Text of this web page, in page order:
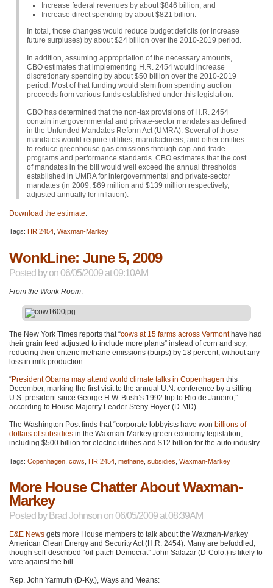
Increase federal revenues by about $846 billion; and
Increase direct spending by about $821 billion.
In total, those changes would reduce budget deficits (or increase
future surpluses) by about $24 billion over the 2010-2019 period.
In addition, assuming appropriation of the necessary amounts,
CBO estimates that implementing H.R. 2454 would increase
discretionary spending by about $50 billion over the 2010-2019
period. Most of that funding would stem from spending auction
proceeds from various funds established under this legislation.
CBO has determined that the non-tax provisions of H.R. 2454
contain intergovernmental and private-sector mandates as defined
in the Unfunded Mandates Reform Act (UMRA). Several of those
mandates would require utilities, manufacturers, and other entities
to reduce greenhouse gas emissions through cap-and-trade
programs and performance standards. CBO estimates that the cost
of mandates in the bill would well exceed the annual thresholds
established in UMRAfor intergovernmental and private-sector
mandates (in 2009, $69 million and $139 million respectively,
adjusted annually for inflation).
Download the estimate.
Tags: HR 2454 Waxman-Markey
WonkLine: June 5, 2009
Posted byon 06/05/2009 at 09:10AM
From the Wonk Room.
The New York Times reports that “cows at 15 farms across Vermonthave had
their grain feed adjusted to include more plants” instead of corn and soy,
reducing their enteric methane emissions (burps) by 18 percent, without any
loss in milk production.
“President Obama may attend world climate talks in Copenhagen this
December, marking the first visit to the annual U.N. conference by a sitting
U.S. president since George H.W. Bush’s 1992 trip to Rio de Janeiro,”
according to House Majority Leader Steny Hoyer (D-MD).
The Washington Post finds that “corporate lobbyists have won billions of
dollars of subsidies in the Waxman-Markey green economy legislation,
including $500 billion for electric utilities and $12 billion for the auto industry.
Tags: Copenhagen cows HR 2454 methane subsidies Waxman-Markey
More House Chatter About Waxman-
Markey
Posted by Brad Johnson on 06/05/2009 at 08:39AM
E&E News gets more House members to talk about the Waxman-Markey
American Clean Energy and Security Act (H.R. 2454). Many are befuddled,
though self-described “oil-patch Democrat” John Salazar (D-Colo.) is likely to
vote against the bill.
Rep. John Yarmuth (D-Ky.), Ways and Means: